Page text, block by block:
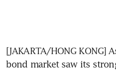
[JAKARTA/HONG KONG]
bond market saw its